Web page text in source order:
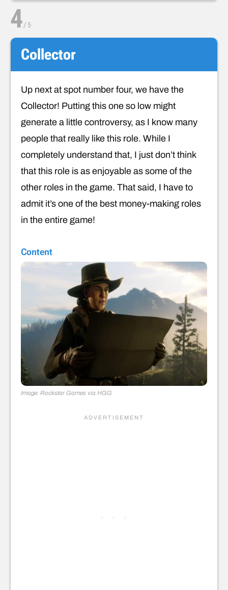
4/ 5
Collector
Up next at spot number four, we have the
Collector! Putting this one so low might
generate a little controversy, as I know many
people that really like this role. While I
completely understand that, I just don’t think
that this role is as enjoyable as some of the
other roles in the game. That said, I have to
admit it’s one of the best money-making roles
in the entire game!
Content
Image: Rockstar Games via HGG